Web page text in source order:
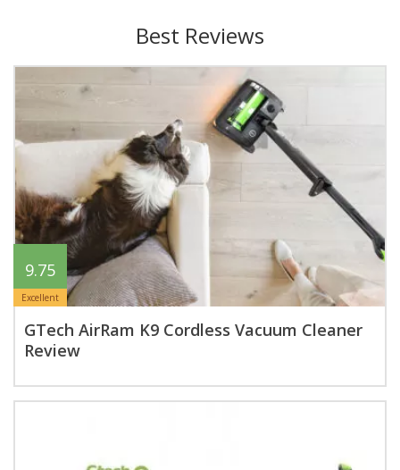
Best Reviews
9.75
Excellent
GTech AirRam K9 Cordless Vacuum Cleaner
Review